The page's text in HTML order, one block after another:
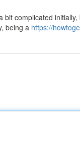
complicated
being a https://